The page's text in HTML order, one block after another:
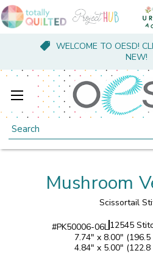
WELCOME TO OESD!
NEW!
Search
Mushroom
Scissortail
#PK50006-06L12545
7.74" x 8.00" (196.5
4.84" x 5.00" (122.8